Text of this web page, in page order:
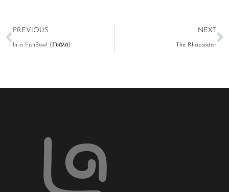
PREVIOUS
In a FishBowl (Γυάλα)
NEXT
The Rhapsodist